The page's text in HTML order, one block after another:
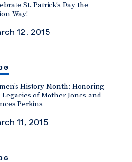
St. Patrick’s Day the
Way!
12, 2015
History Month: Honoring
Legacies of Mother Jones and
Perkins
11, 2015